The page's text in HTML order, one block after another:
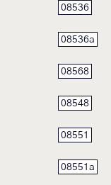
08536
08536a
08568
08548
08551
08551a